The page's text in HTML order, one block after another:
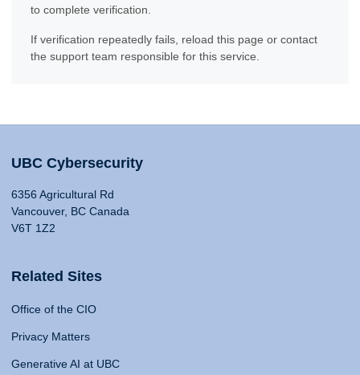
to complete verification.
If verification repeatedly fails, reload this page or contact
the support team responsible for this service.
UBC Cybersecurity
6356 Agricultural Rd
Vancouver, BC Canada
V6T 1Z2
Related Sites
Office of the CIO
Privacy Matters
Generative AI at UBC